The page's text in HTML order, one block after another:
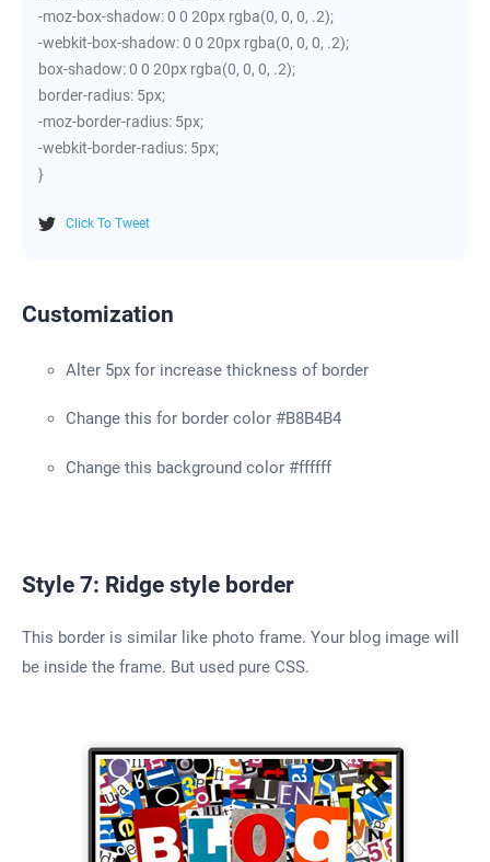
-moz-box-shadow: 0 0 20px rgba(0, 0, 0, .2);
-webkit-box-shadow: 0 0 20px rgba(0, 0, 0, .2);
box-shadow: 0 0 20px rgba(0, 0, 0, .2);
border-radius: 5px;
-moz-border-radius: 5px;
-webkit-border-radius: 5px;
}
Click To Tweet
Customization
Alter 5px for increase thickness of border
Change this for border color #B8B4B4
Change this background color #ffffff
Style 7: Ridge style border
This border is similar like photo frame. Your blog image will
be inside the frame. But used pure CSS.